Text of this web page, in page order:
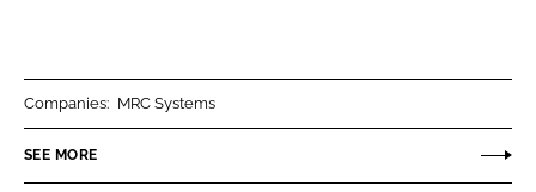
n
e
n
Companies: MRC Systems
SEE MORE